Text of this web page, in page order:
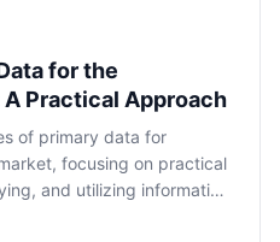
for the
Practical Approach
of primary data for
focusing on practical
and utilizing information